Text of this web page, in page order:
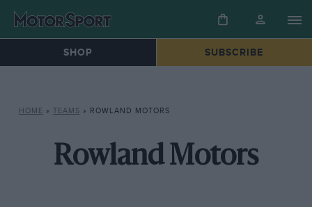
SHOP SUBSCRIBE
HOME » TEAMS » ROWLAND MOTORS
Rowland Motors